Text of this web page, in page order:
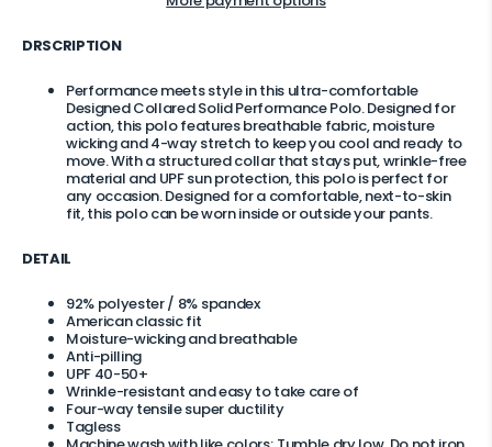
DRSCRIPTION
Performance meets style in this ultra-comfortable
Designed Collared Solid Performance Polo. Designed for
action, this polo features breathable fabric, moisture
wicking and 4-way stretch to keep you cool and ready to
move. With a structured collar that stays put, wrinkle-free
material and UPF sun protection, this polo is perfect for
any occasion. Designed for a comfortable, next-to-skin
fit, this polo can be worn inside or outside your pants.
DETAIL
92% polyester / 8% spandex
American classic fit
Moisture-wicking and breathable
Anti-pilling
UPF 40-50+
Wrinkle-resistant and easy to take care of
Four-way tensile super ductility
Tagless